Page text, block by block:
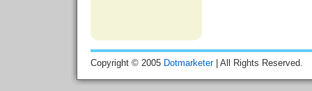
Copyright © 2005 Dotmarketer| All Rights Reserved.